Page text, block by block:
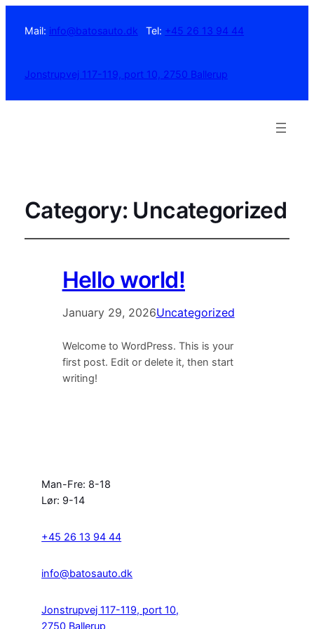
Mail: info@batosauto.dk Tel: +45 26 13 94 44
Jonstrupvej 117-119, port 10, 2750 Ballerup
Category: Uncategorized
Hello world!
January 29, 2026Uncategorized
Welcome to WordPress. This is your
first post. Edit or delete it, then start
writing!
Man-Fre: 8-18
Lør: 9-14
+45 26 13 94 44
info@batosauto.dk
Jonstrupvej 117-119, port 10,
2750 Ballerup